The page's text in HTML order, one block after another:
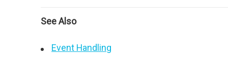
See Also
Event Handling